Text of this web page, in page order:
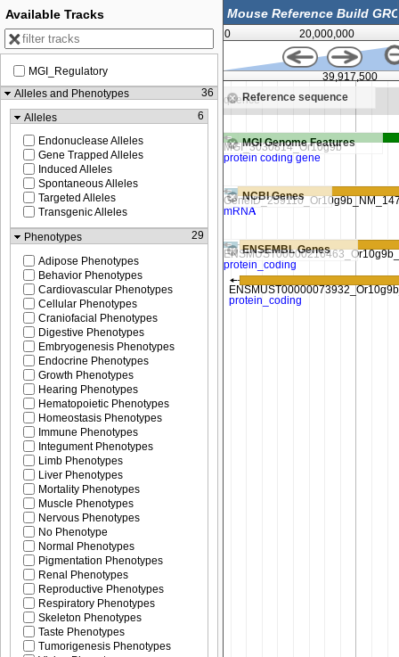
0 20,000,000
Reference sequence
Zoom in to see sequence
MGI Genome Features
NCBI Genes
ENSEMBL Genes
39,917,000 39,917,500
Available Tracks
MGI_Regulatory
Alleles and Phenotypes
36
Alleles
6
Endonuclease Alleles
Gene Trapped Alleles
Induced Alleles
Spontaneous Alleles
Targeted Alleles
Transgenic Alleles
Phenotypes
29
Adipose Phenotypes
Behavior Phenotypes
Cardiovascular Phenotypes
Cellular Phenotypes
Craniofacial Phenotypes
Digestive Phenotypes
Embryogenesis Phenotypes
Endocrine Phenotypes
Growth Phenotypes
Hearing Phenotypes
Hematopoietic Phenotypes
Homeostasis Phenotypes
Immune Phenotypes
Integument Phenotypes
Limb Phenotypes
Liver Phenotypes
Mortality Phenotypes
Muscle Phenotypes
Nervous Phenotypes
No Phenotype
Normal Phenotypes
Pigmentation Phenotypes
Renal Phenotypes
Reproductive Phenotypes
Respiratory Phenotypes
Skeleton Phenotypes
Taste Phenotypes
Tumorigenesis Phenotypes